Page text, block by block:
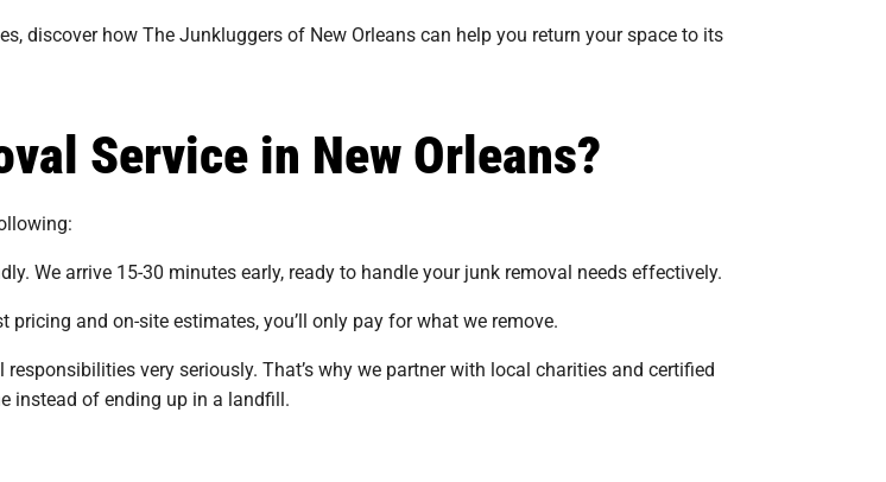
discover how The Junkluggers of New Orleans can help you return your space to its
Service in New Orleans?
We arrive 15-30 minutes early, ready to handle your junk removal needs effectively.
and on-site estimates, you’ll only pay for what we remove.
very seriously. That’s why we partner with local charities and certified
instead of ending up in a landfill.